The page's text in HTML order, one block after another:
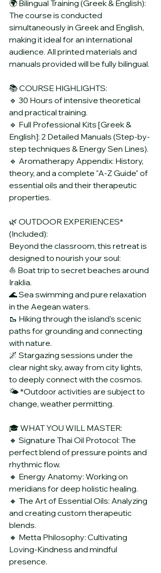
🌍 Bilingual Training (Greek & English):
The course is conducted
simultaneously in Greek and English,
making it ideal for an international
audience. All printed materials and
manuals provided will be fully bilingual.
📚 COURSE HIGHLIGHTS:
🔹 30 Hours of intensive theoretical
and practical training.
🔹 Full Professional Kits [Greek &
English]: 2 Detailed Manuals (Step-by-
step techniques & Energy Sen Lines).
🔹 Aromatherapy Appendix: History,
theory, and a complete "A-Z Guide" of
essential oils and their therapeutic
properties.
🌿 OUTDOOR EXPERIENCES*
(Included):
Beyond the classroom, this retreat is
designed to nourish your soul:
⛵ Boat trip to secret beaches around
Iraklia.
🌊 Sea swimming and pure relaxation
in the Aegean waters.
🥾 Hiking through the island's scenic
paths for grounding and connecting
with nature.
🌌 Stargazing sessions under the
clear night sky, away from city lights,
to deeply connect with the cosmos.
🌤️ *Outdoor activities are subject to
change, weather permitting.
🎓 WHAT YOU WILL MASTER:
🔸 Signature Thai Oil Protocol: The
perfect blend of pressure points and
rhythmic flow.
🔸 Energy Anatomy: Working on
meridians for deep holistic healing.
🔸 The Art of Essential Oils: Analyzing
and creating custom therapeutic
blends.
🔸 Metta Philosophy: Cultivating
Loving-Kindness and mindful
presence.